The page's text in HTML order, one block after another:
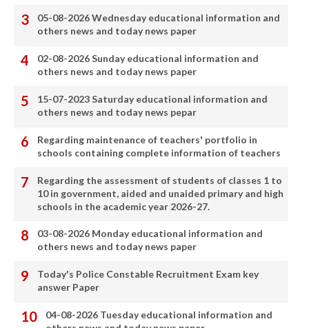
05-08-2026 Wednesday educational information and
others news and today news paper
02-08-2026 Sunday educational information and
others news and today news paper
15-07-2023 Saturday educational information and
others news and today news pepar
Regarding maintenance of teachers' portfolio in
schools containing complete information of teachers
Regarding the assessment of students of classes 1 to
10 in government, aided and unaided primary and high
schools in the academic year 2026-27.
03-08-2026 Monday educational information and
others news and today news paper
Today's Police Constable Recruitment Exam key
answer Paper
04-08-2026 Tuesday educational information and